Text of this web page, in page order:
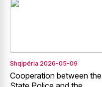
Shqipëria 2026-05-09
Cooperation between the